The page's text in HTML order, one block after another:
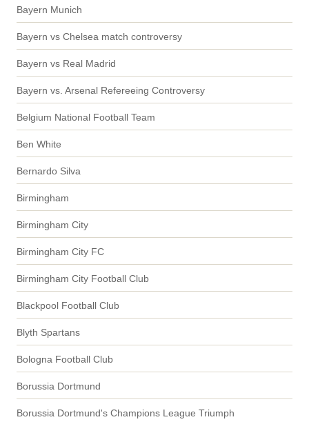
Bayern Munich
Bayern vs Chelsea match controversy
Bayern vs Real Madrid
Bayern vs. Arsenal Refereeing Controversy
Belgium National Football Team
Ben White
Bernardo Silva
Birmingham
Birmingham City
Birmingham City FC
Birmingham City Football Club
Blackpool Football Club
Blyth Spartans
Bologna Football Club
Borussia Dortmund
Borussia Dortmund's Champions League Triumph